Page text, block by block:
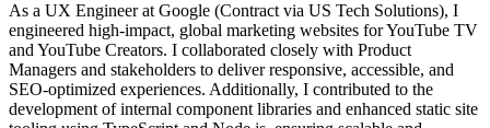
As a UX Engineer at Google (Contract via US Tech Solutions), I
engineered high-impact, global marketing websites for YouTube TV
and YouTube Creators. I collaborated closely with Product
Managers and stakeholders to deliver responsive, accessible, and
SEO-optimized experiences. Additionally, I contributed to the
development of internal component libraries and enhanced static site